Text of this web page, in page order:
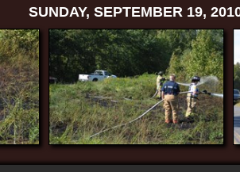
SUNDAY, SEPTEMBER 19,